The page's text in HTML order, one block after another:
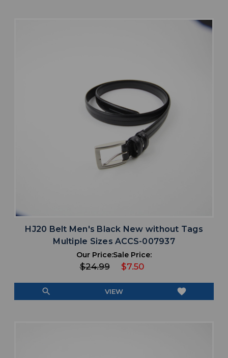
HJ20 Belt Men's Black New without Tags
Multiple Sizes ACCS-007937
Our Price:
$24.99
Sale Price:
$7.50
search VIEW favorite